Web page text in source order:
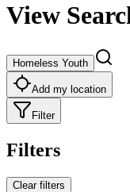
View
Homeless Youth
Add my location
Filter
Filters
Clear filters